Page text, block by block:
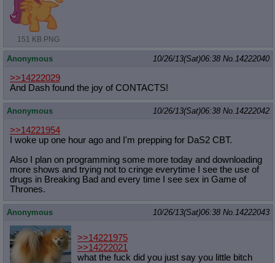
151 KB PNG
Anonymous 10/26/13(Sat)06:38 No. 14222040
>>14222029
And Dash found the joy of CONTACTS!
Anonymous 10/26/13(Sat)06:38 No. 14222042
>>14221954
I woke up one hour ago and I'm prepping for DaS2 CBT.
Also I plan on programming some more today and downloading
more shows and trying not to cringe everytime I see the use of
drugs in Breaking Bad and every time I see sex in Game of
Thrones.
Anonymous 10/26/13(Sat)06:38 No. 14222043
>>14221975
>>14222021
what the fuck did you just say you little bitch